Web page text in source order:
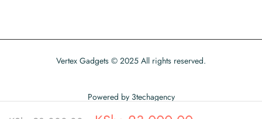
Vertex Gadgets © 2025 All rights reserved.
Powered by 3techagency